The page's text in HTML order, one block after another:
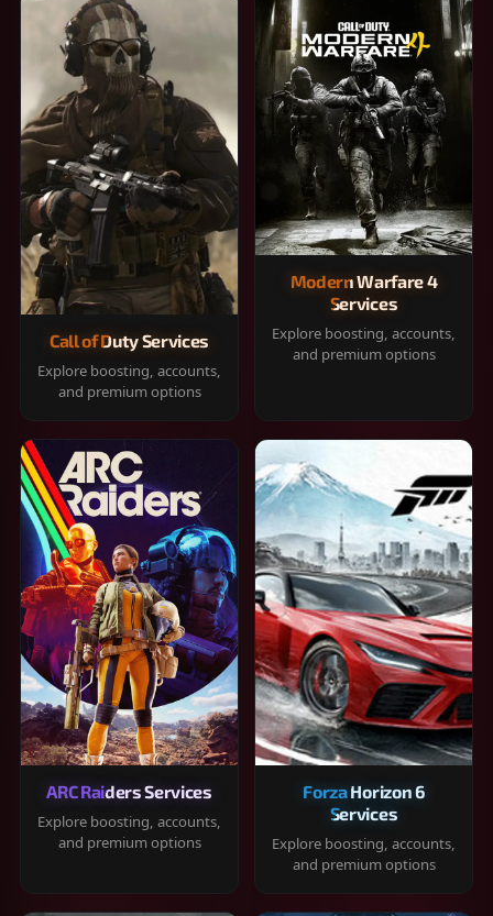
Call of Duty Services
Explore boosting, accounts,
and premium options
Modern Warfare 4
Services
Explore boosting, accounts,
and premium options
ARC Raiders Services
Explore boosting, accounts,
and premium options
Forza Horizon 6
Services
Explore boosting, accounts,
and premium options